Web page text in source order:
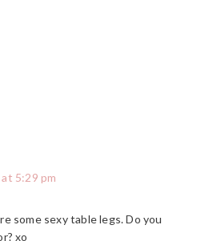
5:29 pm
some sexy table legs. Do you
xo